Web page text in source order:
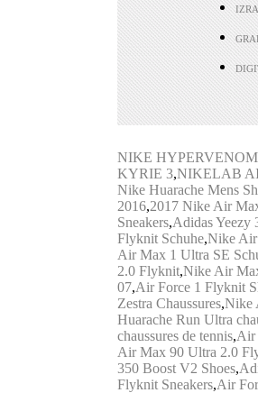
NIKE
KYRIE 3,NIKELAB
Nike Huarache Mens
2016,2017 Nike Air
Sneakers,Adidas Yeezy
Flyknit Schuhe,Nike
Air Max 1 Ultra SE
2.0 Flyknit,Nike Air
07,Air Force 1 Flyknit
Zestra Chaussures,Nike
Huarache Run Ultra
chaussures de tennis,Air
Air Max 90 Ultra 2.0
350 Boost V2 Shoes,
Flyknit Sneakers,Air